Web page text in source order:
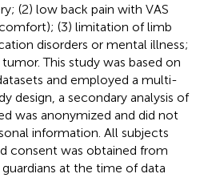
(2) low back pain with VAS
(3) limitation of limb
disorders or mental illness;
This study was based on
and employed a multi-
design, a secondary analysis of
was anonymized and did not
information. All subjects
consent was obtained from
at the time of data